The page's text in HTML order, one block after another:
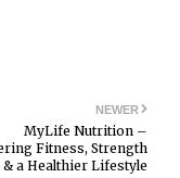
NEWER
MyLife Nutrition –
Fitness, Strength
& a Healthier Lifestyle